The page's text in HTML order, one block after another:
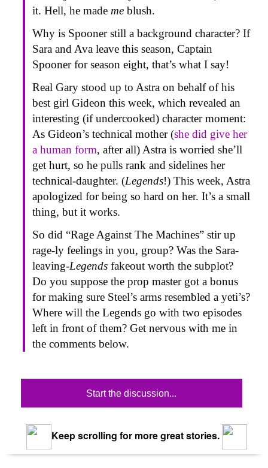
it. Hell, he made me blush.
Why is Spooner still a background character? If
Sara and Ava leave this season, Captain
Spooner for season eight, that’s what I say!
Real Gary stood up to Astra on behalf of his
best girl Gideon this week, which revealed an
interesting (if undercooked) character moment:
As Gideon’s technical mother (she did give her
a human form, after all) Astra is worried she’ll
get hurt, so he pulls rank and sidelines her
technical-daughter. (Legends!) This week, Astra
apologized for being so hard on her. It’s a small
thing, but it works.
So did “Rage Against The Machines” stir up
rage-ly feelings in you, group? Was the Sara-
leaving-Legends fakeout worth the subplot?
Do you suppose the prop master got a bonus
for making sure Steel’s arms resembled a yeti’s?
Where will the Legends go with two episodes
left in front of them? Get nervous with me in
the comments below.
Start the discussion...
Keep scrolling for more great stories.